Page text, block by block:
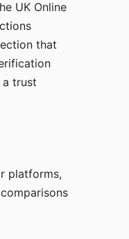
UK Online
that
a trust
platforms,